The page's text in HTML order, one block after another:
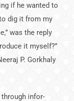
if he wanted to
dig it from my
was the reply
it myself?”
P. Gorkhaly
through infor­